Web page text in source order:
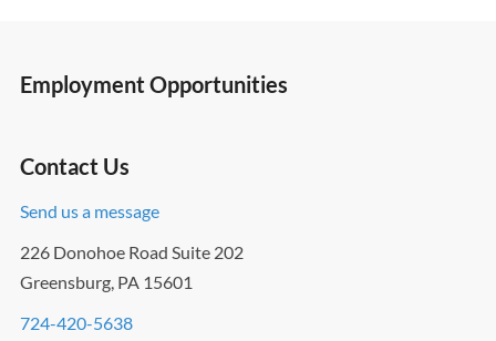
Employment Opportunities
Contact Us
Send us a message
226 Donohoe Road Suite 202
Greensburg, PA 15601
724-420-5638